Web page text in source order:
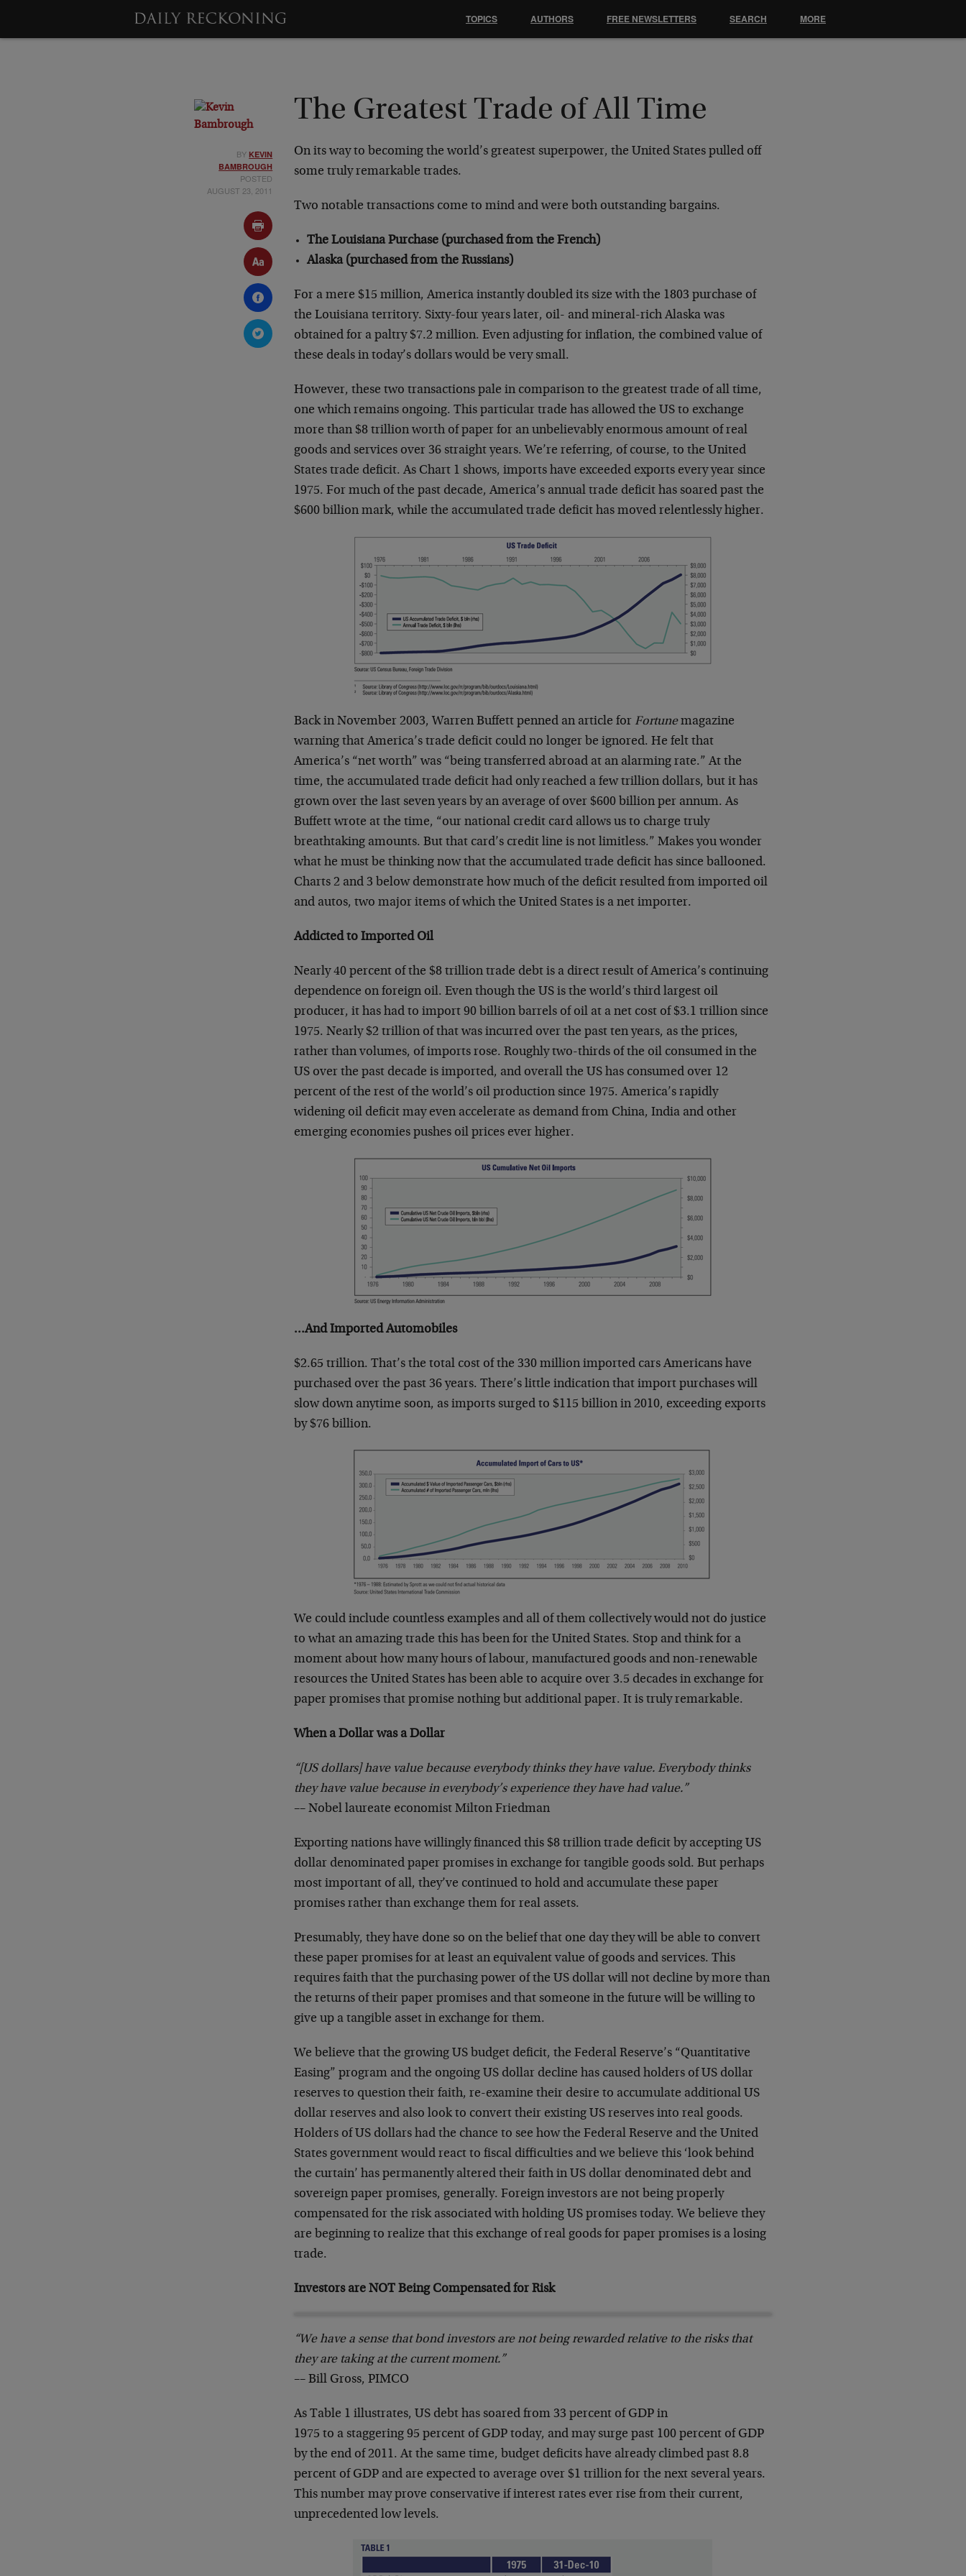
BY KEVIN
BAMBROUGH
POSTED
AUGUST 23, 2011
The Greatest Trade of All Time
On its way to becoming the world’s greatest superpower, the United States pulled off
some truly remarkable trades.
Two notable transactions come to mind and were both outstanding bargains.
The Louisiana Purchase (purchased from the French)
Alaska (purchased from the Russians)
For a mere $15 million, America instantly doubled its size with the 1803 purchase of
the Louisiana territory. Sixty-four years later, oil- and mineral-rich Alaska was
obtained for a paltry $7.2 million. Even adjusting for inflation, the combined value of
these deals in today’s dollars would be very small.
However, these two transactions pale in comparison to the greatest trade of all time,
one which remains ongoing. This particular trade has allowed the US to exchange
more than $8 trillion worth of paper for an unbelievably enormous amount of real
goods and services over 36 straight years. We’re referring, of course, to the United
States trade deficit. As Chart 1 shows, imports have exceeded exports every year since
1975. For much of the past decade, America’s annual trade deficit has soared past the
$600 billion mark, while the accumulated trade deficit has moved relentlessly higher.
Back in November 2003, Warren Buffett penned an article for Fortunemagazine
warning that America’s trade deficit could no longer be ignored. He felt that
America’s “net worth” was “being transferred abroad at an alarming rate.” At the
time, the accumulated trade deficit had only reached a few trillion dollars, but it has
grown over the last seven years by an average of over $600 billion per annum. As
Buffett wrote at the time, “our national credit card allows us to charge truly
breathtaking amounts. But that card’s credit line is not limitless.” Makes you wonder
what he must be thinking now that the accumulated trade deficit has since ballooned.
Charts 2 and 3 below demonstrate how much of the deficit resulted from imported oil
and autos, two major items of which the United States is a net importer.
Addicted to Imported Oil
Nearly 40 percent of the $8 trillion trade debt is a direct result of America’s continuing
dependence on foreign oil. Even though the US is the world’s third largest oil
producer, it has had to import 90 billion barrels of oil at a net cost of $3.1 trillion since
1975. Nearly $2 trillion of that was incurred over the past ten years, as the prices,
rather than volumes, of imports rose. Roughly two-thirds of the oil consumed in the
US over the past decade is imported, and overall the US has consumed over 12
percent of the rest of the world’s oil production since 1975. America’s rapidly
widening oil deficit may even accelerate as demand from China, India and other
emerging economies pushes oil prices ever higher.
…And Imported Automobiles
$2.65 trillion. That’s the total cost of the 330 million imported cars Americans have
purchased over the past 36 years. There’s little indication that import purchases will
slow down anytime soon, as imports surged to $115 billion in 2010, exceeding exports
by $76 billion.
We could include countless examples and all of them collectively would not do justice
to what an amazing trade this has been for the United States. Stop and think for a
moment about how many hours of labour, manufactured goods and non-renewable
resources the United States has been able to acquire over 3.5 decades in exchange for
paper promises that promise nothing but additional paper. It is truly remarkable.
When a Dollar was a Dollar
“[US dollars] have value because everybody thinks they have value. Everybody thinks
they have value because in everybody’s experience they have had value.”
–– Nobel laureate economist Milton Friedman
Exporting nations have willingly financed this $8 trillion trade deficit by accepting US
dollar denominated paper promises in exchange for tangible goods sold. But perhaps
most important of all, they’ve continued to hold and accumulate these paper
promises rather than exchange them for real assets.
Presumably, they have done so on the belief that one day they will be able to convert
these paper promises for at least an equivalent value of goods and services. This
requires faith that the purchasing power of the US dollar will not decline by more than
the returns of their paper promises and that someone in the future will be willing to
give up a tangible asset in exchange for them.
We believe that the growing US budget deficit, the Federal Reserve’s “Quantitative
Easing” program and the ongoing US dollar decline has caused holders of US dollar
reserves to question their faith, re-examine their desire to accumulate additional US
dollar reserves and also look to convert their existing US reserves into real goods.
Holders of US dollars had the chance to see how the Federal Reserve and the United
States government would react to fiscal difficulties and we believe this ‘look behind
the curtain’ has permanently altered their faith in US dollar denominated debt and
sovereign paper promises, generally. Foreign investors are not being properly
compensated for the risk associated with holding US promises today. We believe they
are beginning to realize that this exchange of real goods for paper promises is a losing
trade.
Investors are NOT Being Compensated for Risk
“We have a sense that bond investors are not being rewarded relative to the risks that
they are taking at the current moment.”
–– Bill Gross, PIMCO
As Table 1 illustrates, US debt has soared from 33 percent of GDP in
1975 to a staggering 95 percent of GDP today, and may surge past 100 percent of GDP
by the end of 2011. At the same time, budget deficits have already climbed past 8.8
percent of GDP and are expected to average over $1 trillion for the next several years.
This number may prove conservative if interest rates ever rise from their current,
unprecedented low levels.
TOPICS AUTHORS FREE NEWSLETTERS SEARCH MORE